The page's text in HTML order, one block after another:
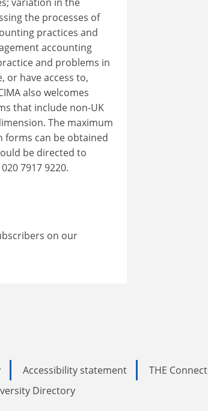
the processes of
practices and
accounting
and problems in
or have access to,
also welcomes
that include non-UK
The maximum
forms can be obtained
be directed to
7917 9220.
on our
Accessibility statement THE Connect
Directory